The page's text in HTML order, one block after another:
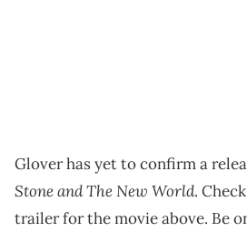
Glover has yet to confirm a
Stone and The New World.
trailer for the movie above. Be